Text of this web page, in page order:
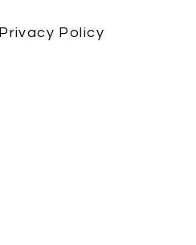
Privacy Policy